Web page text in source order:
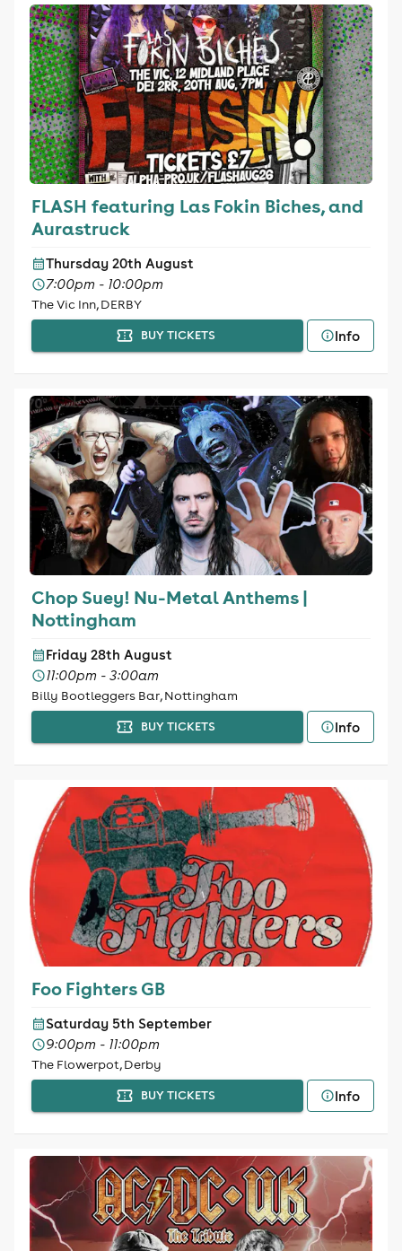
FLASH featuring Las Fokin Biches, and
Aurastruck
Thursday 20th August
7:00pm - 10:00pm
The Vic Inn, DERBY
BUY TICKETS Info
Chop Suey! Nu-Metal Anthems |
Nottingham
Friday 28th August
11:00pm - 3:00am
Billy Bootleggers Bar, Nottingham
BUY TICKETS Info
Foo Fighters GB
Saturday 5th September
9:00pm - 11:00pm
The Flowerpot, Derby
BUY TICKETS Info